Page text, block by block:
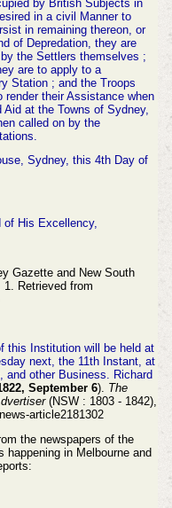
by British Subjects in
in a civil Manner to
in remaining thereon, or
of Depredation, they are
the Settlers themselves ;
are to apply to a
Station ; and the Troops
render their Assistance when
at the Towns of Sydney,
called on by the
Sydney, this 4th Day of
His Excellency,
Gazette and New South
Retrieved from
this Institution will be held at
next, the 11th Instant, at
and other Business. Richard
September 6). The
(NSW : 1803 - 1842),
article2181302
the newspapers of the
in Melbourne and